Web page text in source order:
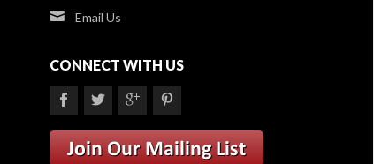
Email Us
CONNECT WITH US